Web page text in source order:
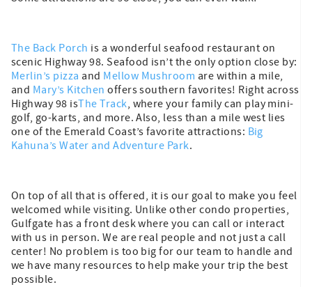
The Back Porch is a wonderful seafood restaurant on
scenic Highway 98. Seafood isn’t the only option close by:
Merlin’s pizza and Mellow Mushroom are within a mile,
and Mary’s Kitchen offers southern favorites! Right across
Highway 98 isThe Track, where your family can play mini-
golf, go-karts, and more. Also, less than a mile west lies
one of the Emerald Coast’s favorite attractions: Big
Kahuna’s Water and Adventure Park.
On top of all that is offered, it is our goal to make you feel
welcomed while visiting. Unlike other condo properties,
Gulfgate has a front desk where you can call or interact
with us in person. We are real people and not just a call
center! No problem is too big for our team to handle and
we have many resources to help make your trip the best
possible.